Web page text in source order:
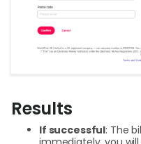
Results
If successful: The